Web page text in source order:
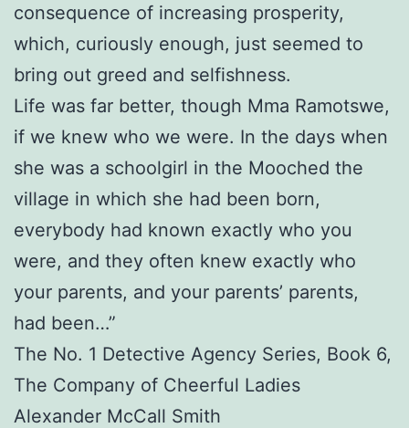
consequence of increasing prosperity,
which, curiously enough, just seemed to
bring out greed and selfishness.
Life was far better, though Mma Ramotswe,
if we knew who we were. In the days when
she was a schoolgirl in the Mooched the
village in which she had been born,
everybody had known exactly who you
were, and they often knew exactly who
your parents, and your parents’ parents,
had been…”
The No. 1 Detective Agency Series, Book 6,
The Company of Cheerful Ladies
Alexander McCall Smith